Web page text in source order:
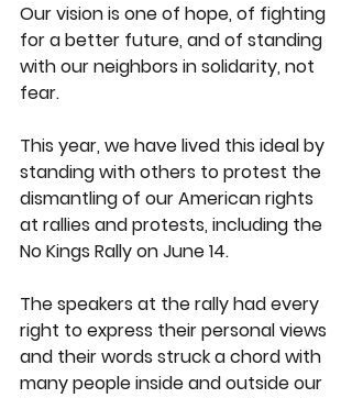
Our vision is one of hope, of fighting
for a better future, and of standing
with our neighbors in solidarity, not
fear.
This year, we have lived this ideal by
standing with others to protest the
dismantling of our American rights
at rallies and protests, including the
No Kings Rally on June 14.
The speakers at the rally had every
right to express their personal views
and their words struck a chord with
many people inside and outside our